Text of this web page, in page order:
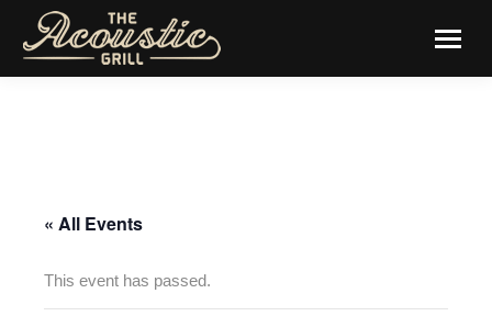
« All Events
This event has passed.